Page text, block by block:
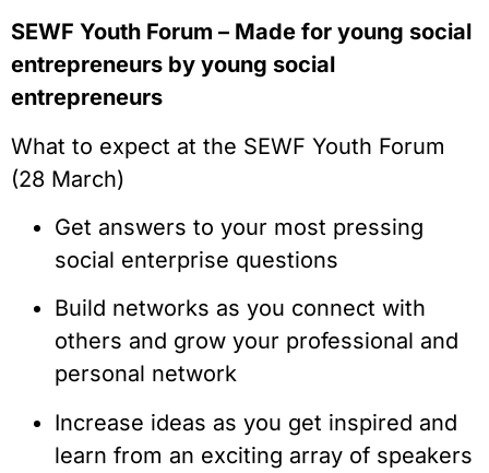
SEWF Youth Forum – Made for young social
entrepreneurs by young social
entrepreneurs
What to expect at the SEWF Youth Forum
(28 March)
Get answers to your most pressing
social enterprise questions
Build networks as you connect with
others and grow your professional and
personal network
Increase ideas as you get inspired and
learn from an exciting array of speakers